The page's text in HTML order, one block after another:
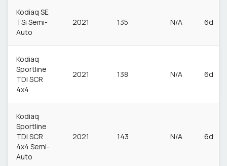
Kodiaq SE
TSi Semi-
Auto
2021 135 N/A 6d
Kodiaq
Sportline
TDI SCR
4x4
2021 138 N/A 6d
Kodiaq
Sportline
TDI SCR
4x4 Semi-
Auto
2021 143 N/A 6d